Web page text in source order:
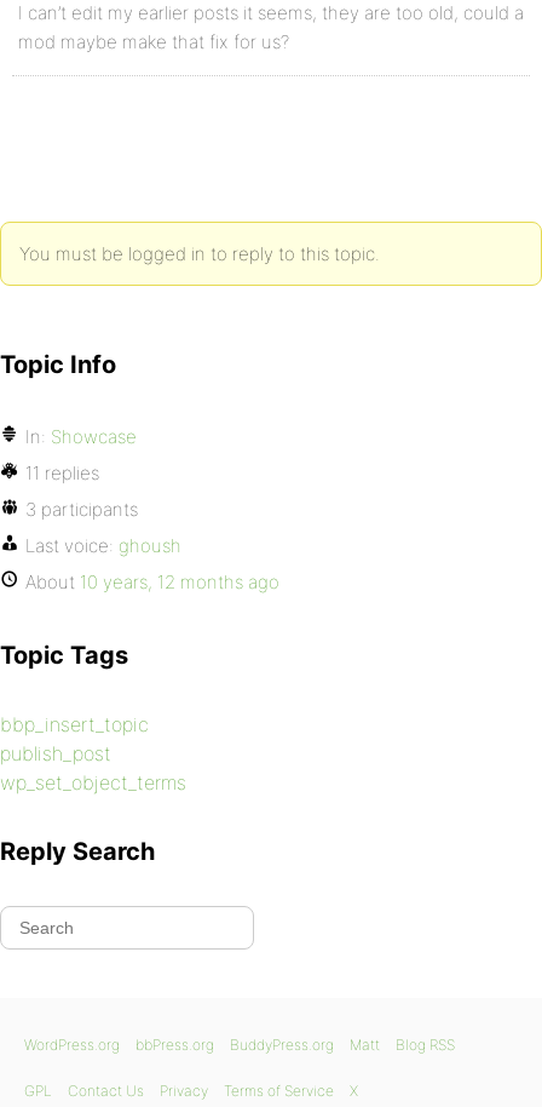
I can’t edit my earlier posts it seems, they are too old, could a
mod maybe make that fix for us?
You must be logged in to reply to this topic.
Topic Info
In: Showcase
11 replies
3 participants
Last voice: ghoush
About 10 years, 12 months ago
Topic Tags
bbp_insert_topic
publish_post
wp_set_object_terms
Reply Search
WordPress.org bbPress.org BuddyPress.org Matt Blog RSS
GPL Contact Us Privacy Terms of Service X